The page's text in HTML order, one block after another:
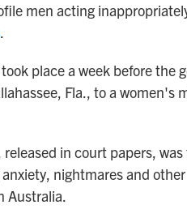
men acting
.
place a week before the
Fla., to a
in court papers,
nightmares and
Australia.